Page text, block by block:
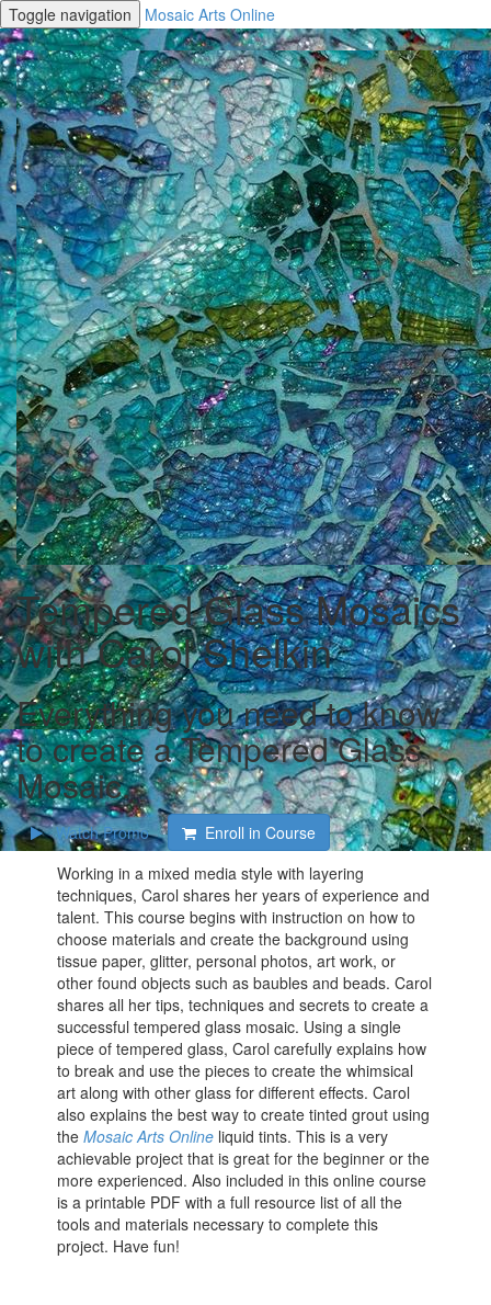
Toggle navigation Mosaic Arts Online
Tempered Glass Mosaics
with Carol Shelkin
Everything you need to know
to create a Tempered Glass
Mosaic.
Watch Promo
Enroll in Course
Working in a mixed media style with layering
techniques, Carol shares her years of experience and
talent. This course begins with instruction on how to
choose materials and create the background using
tissue paper, glitter, personal photos, art work, or
other found objects such as baubles and beads. Carol
shares all her tips, techniques and secrets to create a
successful tempered glass mosaic. Using a single
piece of tempered glass, Carol carefully explains how
to break and use the pieces to create the whimsical
art along with other glass for different effects. Carol
also explains the best way to create tinted grout using
theMosaic Arts Online liquid tints. This is a very
achievable project that is great for the beginner or the
more experienced. Also included in this online course
is a printable PDF with a full resource list of all the
tools and materials necessary to complete this
project. Have fun!